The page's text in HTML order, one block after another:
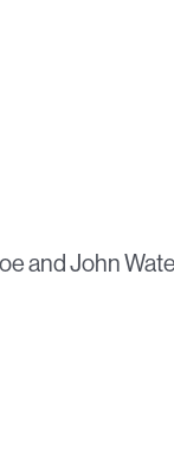
and John